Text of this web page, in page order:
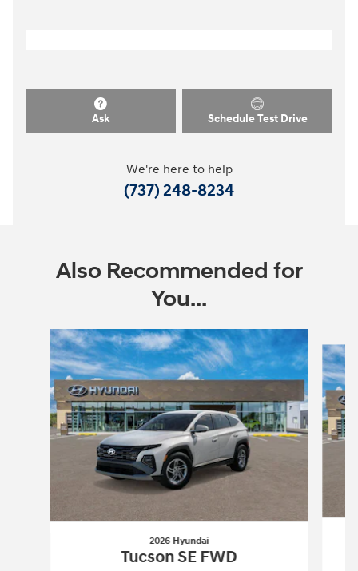
Ask Schedule Test Drive
We're here to help
(737) 248-8234
Also Recommended for
You...
Slide 1 of 8
2026 Hyundai
Tucson SE FWD